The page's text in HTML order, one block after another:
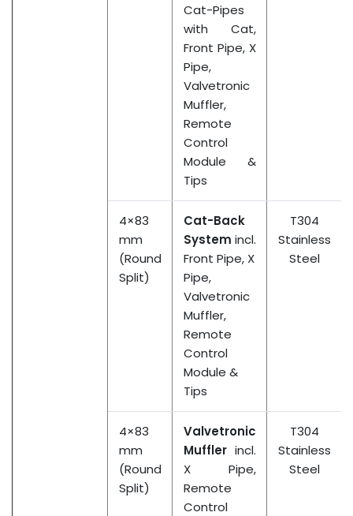
Cat-Pipes
with Cat,
Front Pipe, X
Pipe,
Valvetronic
Muffler,
Remote
Control
Module &
Tips
4×83
mm
(Round
Split)
Cat-Back
System incl.
Front Pipe, X
Pipe,
Valvetronic
Muffler,
Remote
Control
Module &
Tips
T304
Stainless
Steel
4×83
mm
(Round
Split)
Valvetronic
Mufflerincl.
X Pipe,
Remote
Control
T304
Stainless
Steel